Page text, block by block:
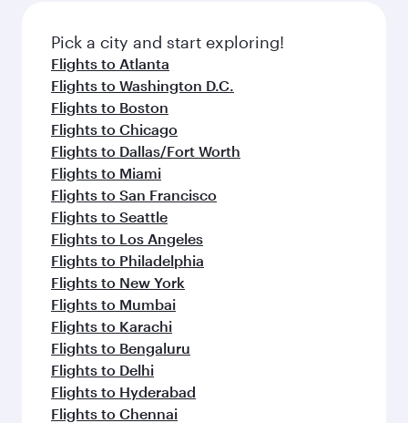
fresh ingredients and inspired by global
flavours.
Pick a city and start exploring!
Flights to Atlanta
Flights to Washington D.C.
Flights to Boston
Flights to Chicago
Flights to Dallas/Fort Worth
Flights to Miami
Flights to San Francisco
Flights to Seattle
Flights to Los Angeles
Flights to Philadelphia
Flights to New York
Flights to Mumbai
Flights to Karachi
Flights to Bengaluru
Flights to Delhi
Flights to Hyderabad
Flights to Chennai